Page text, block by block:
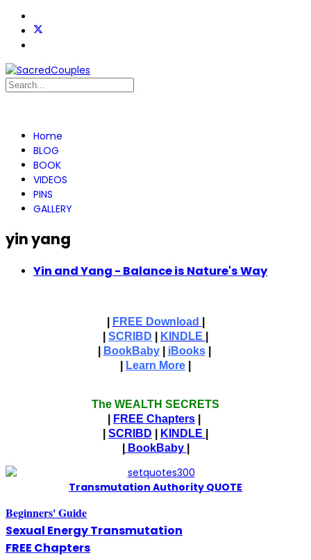
Home
BLOG
BOOK
VIDEOS
PINS
GALLERY
yin yang
Yin and Yang - Balance is Nature's Way
FREE Download
SCRIBD KINDLE
BookBaby| iBooks|
Learn More
The WEALTH SECRETS
FREE Chapters
SCRIBD KINDLE
BookBaby
Transmutation Authority QUOTE
Beginners' Guide
Sexual Energy Transmutation
FREE Chapters